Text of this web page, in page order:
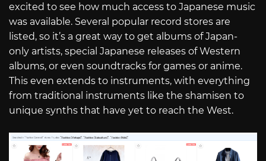
excited to see how much access to Japanese music
was available. Several popular record stores are
listed, so it’s a great way to get albums of Japan-
only artists, special Japanese releases of Western
albums, or even soundtracks for games or anime.
This even extends to instruments, with everything
from traditional instruments like the shamisen to
unique synths that have yet to reach the West.